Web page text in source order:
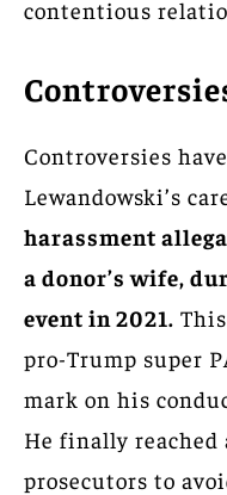
contentious
Controversies
Lewandowski’s
harassment
a donor’s wife,
event in 2021.
pro-Trump super
mark on his
He finally reached
prosecutors to